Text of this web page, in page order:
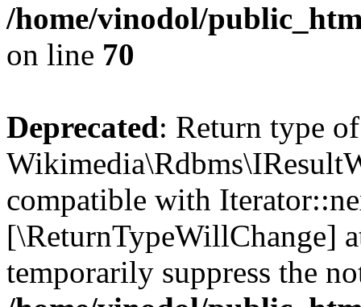
/home/vinodol/
on line 70
Deprecated: Return type of
compatible with
[\ReturnTypeWillChange]
temporarily suppress the